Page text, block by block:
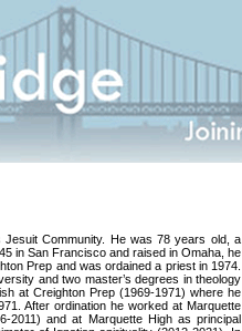
Community. He was 78 years old, a
in San Francisco and raised in Omaha, he
Prep and was ordained a priest in 1974.
and two master’s degrees in theology
at Creighton Prep (1969-1971) where he
After ordination he worked at Marquette
2011) and at Marquette High as principal